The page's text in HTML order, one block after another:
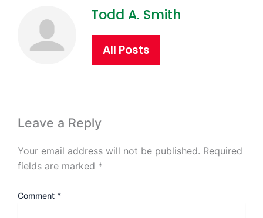
Todd A. Smith
All Posts
Leave a Reply
Your email address will not be published. Required
fields are marked *
Comment *